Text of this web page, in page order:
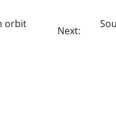
orbit
Next: